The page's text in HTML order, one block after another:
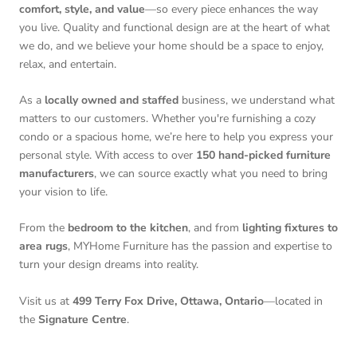
comfort, style, and value—so every piece enhances the way
you live. Quality and functional design are at the heart of what
we do, and we believe your home should be a space to enjoy,
relax, and entertain.
As a locally owned and staffed business, we understand what
matters to our customers. Whether you're furnishing a cozy
condo or a spacious home, we’re here to help you express your
personal style. With access to over 150 hand-picked furniture
manufacturers, we can source exactly what you need to bring
your vision to life.
From the bedroom to the kitchen, and from lighting fixtures to
area rugs, MYHome Furniture has the passion and expertise to
turn your design dreams into reality.
Visit us at 499 Terry Fox Drive, Ottawa, Ontario—located in
the Signature Centre.